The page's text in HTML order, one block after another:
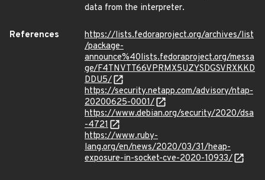
data from the interpreter.
References
https://lists.fedoraproject.org/archives/list
/package-
announce%40lists.fedoraproject.org/messa
ge/F4TNVTT66VPRMX5UZYSDGSVRXKKD
DDU5/
https://security.netapp.com/advisory/ntap-
20200625-0001/
https://www.debian.org/security/2020/dsa
-4721
https://www.ruby-
lang.org/en/news/2020/03/31/heap-
exposure-in-socket-cve-2020-10933/